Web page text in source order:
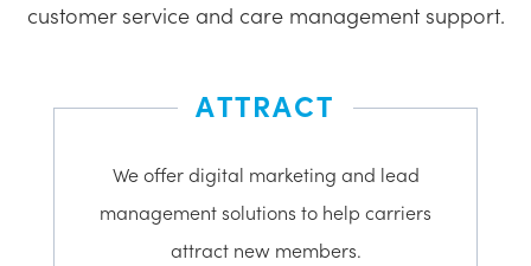
customer service and care management support.
ATTRACT
We offer digital marketing and lead
management solutions to help carriers
attract new members.